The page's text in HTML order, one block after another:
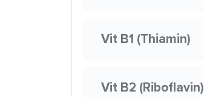
Vit B1 (Thiamin)
Vit B2 (Riboflavin)